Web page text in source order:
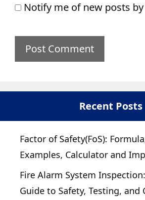
Notify me of new posts
Recent Posts
Factor of Safety(FoS):
Examples, Calculator and
Fire Alarm System
Guide to Safety, Testing, and